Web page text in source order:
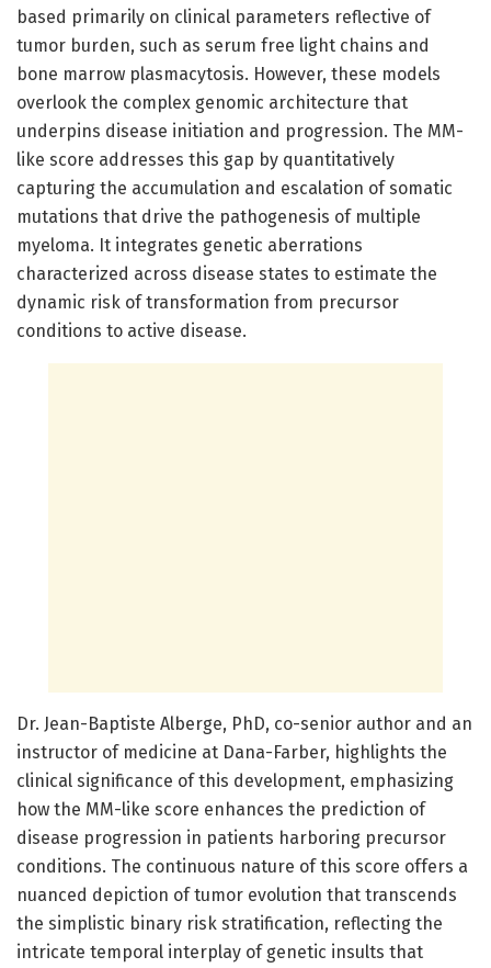
based primarily on clinical parameters reflective of
tumor burden, such as serum free light chains and
bone marrow plasmacytosis. However, these models
overlook the complex genomic architecture that
underpins disease initiation and progression. The MM-
like score addresses this gap by quantitatively
capturing the accumulation and escalation of somatic
mutations that drive the pathogenesis of multiple
myeloma. It integrates genetic aberrations
characterized across disease states to estimate the
dynamic risk of transformation from precursor
conditions to active disease.
Dr. Jean-Baptiste Alberge, PhD, co-senior author and an
instructor of medicine at Dana-Farber, highlights the
clinical significance of this development, emphasizing
how the MM-like score enhances the prediction of
disease progression in patients harboring precursor
conditions. The continuous nature of this score offers a
nuanced depiction of tumor evolution that transcends
the simplistic binary risk stratification, reflecting the
intricate temporal interplay of genetic insults that